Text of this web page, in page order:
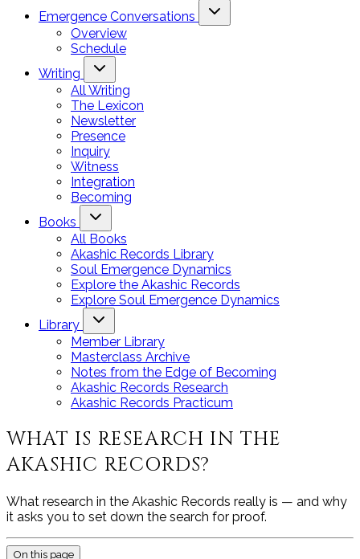
Emergence Conversations
Overview
Schedule
Writing
All Writing
The Lexicon
Newsletter
Presence
Inquiry
Witness
Integration
Becoming
Books
All Books
Akashic Records Library
Soul Emergence Dynamics
Explore the Akashic Records
Explore Soul Emergence Dynamics
Library
Member Library
Masterclass Archive
Notes from the Edge of Becoming
Akashic Records Research
Akashic Records Practicum
WHAT IS RESEARCH IN THE
AKASHIC RECORDS?
What research in the Akashic Records really is — and why
it asks you to set down the search for proof.
On this page